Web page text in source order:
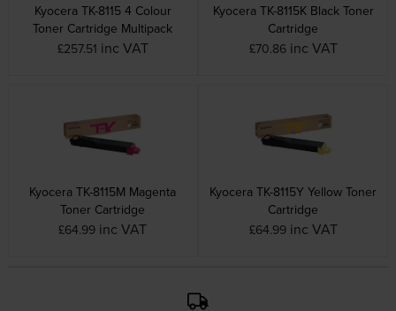
Kyocera TK-8115 4 Colour
Toner Cartridge Multipack
£257.51 inc VAT
Kyocera TK-8115K Black Toner
Cartridge
£70.86 inc VAT
Kyocera TK-8115M Magenta
Toner Cartridge
£64.99 inc VAT
Kyocera TK-8115Y Yellow Toner
Cartridge
£64.99 inc VAT